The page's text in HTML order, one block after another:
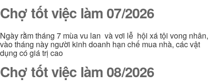
Chợ tốt việc làm 07/2026
Ngày rằm tháng 7 mùa vu lan và vơi lễ hội xá tội vong nhân,
vào tháng này người kinh doanh hạn chế mua nhà, các vật
dụng có giá trị cao
Chợ tốt việc làm 08/2026